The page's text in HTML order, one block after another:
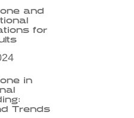
and
for
in
Trends